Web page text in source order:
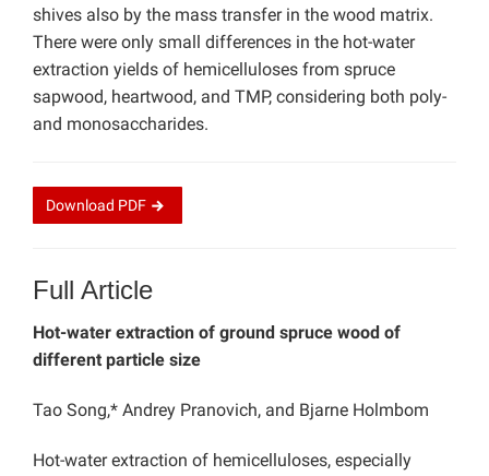
shives also by the mass transfer in the wood matrix.
There were only small differences in the hot-water
extraction yields of hemicelluloses from spruce
sapwood, heartwood, and TMP, considering both poly-
and monosaccharides.
Download PDF
Full Article
Hot-water extraction of ground spruce wood of
different particle size
Tao Song,* Andrey Pranovich, and Bjarne Holmbom
Hot-water extraction of hemicelluloses, especially